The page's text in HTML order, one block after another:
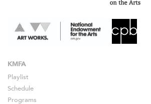
KMFA
Playlist
Schedule
Programs